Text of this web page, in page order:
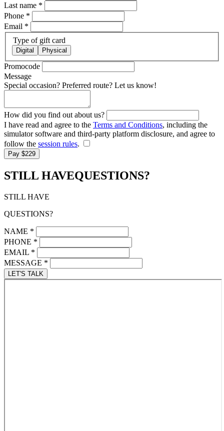
Last name *
Phone *
Email *
Type of gift card
Digital Physical
Promocode
Message
Special occasion? Preferred route? Let us know!
How did you find out about us?
I have read and agree to the Terms and Conditions, including the
simulator software and third-party platform disclosure, and agree to
follow the session rules.
Pay $229
STILL HAVEQUESTIONS?
STILL HAVE
QUESTIONS?
NAME *
PHONE *
EMAIL *
MESSAGE *
LET'S TALK